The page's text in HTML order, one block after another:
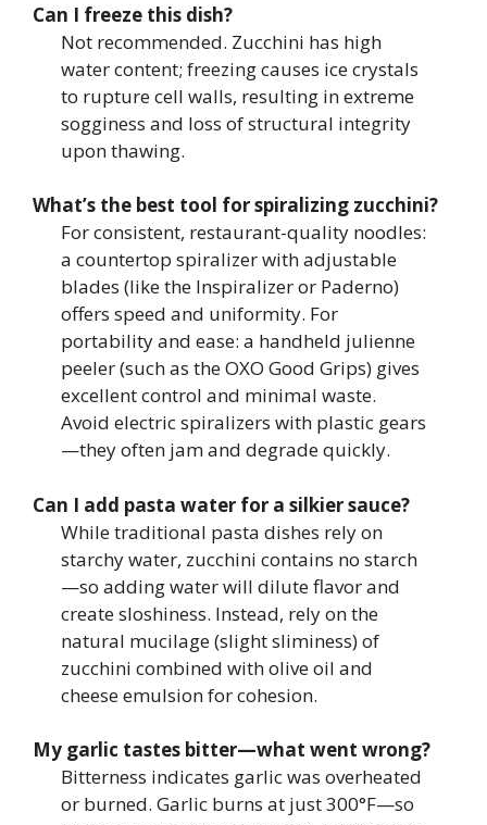
Can I freeze this dish?
Not recommended. Zucchini has high
water content; freezing causes ice crystals
to rupture cell walls, resulting in extreme
sogginess and loss of structural integrity
upon thawing.
What’s the best tool for spiralizing zucchini?
For consistent, restaurant-quality noodles:
a countertop spiralizer with adjustable
blades (like the Inspiralizer or Paderno)
offers speed and uniformity. For
portability and ease: a handheld julienne
peeler (such as the OXO Good Grips) gives
excellent control and minimal waste.
Avoid electric spiralizers with plastic gears
—they often jam and degrade quickly.
Can I add pasta water for a silkier sauce?
While traditional pasta dishes rely on
starchy water, zucchini contains no starch
—so adding water will dilute flavor and
create sloshiness. Instead, rely on the
natural mucilage (slight sliminess) of
zucchini combined with olive oil and
cheese emulsion for cohesion.
My garlic tastes bitter—what went wrong?
Bitterness indicates garlic was overheated
or burned. Garlic burns at just 300°F—so